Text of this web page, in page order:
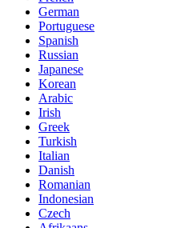
German
Portuguese
Spanish
Russian
Japanese
Korean
Arabic
Irish
Greek
Turkish
Italian
Danish
Romanian
Indonesian
Czech